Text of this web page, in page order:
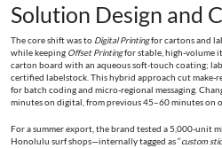
Solution Design and
The core shift was to Digital Printingfor cartons and
while keeping Offset Printingfor stable, high-volume
carton board with an aqueous soft-touch coating;
certified labelstock. This hybrid approach cut make-
for batch coding and micro-regional messaging.
minutes on digital, from previous 45–60 minutes on
For a summer export, the brand tested a 5,000-unit
Honolulu surf shops—internally tagged as “custom